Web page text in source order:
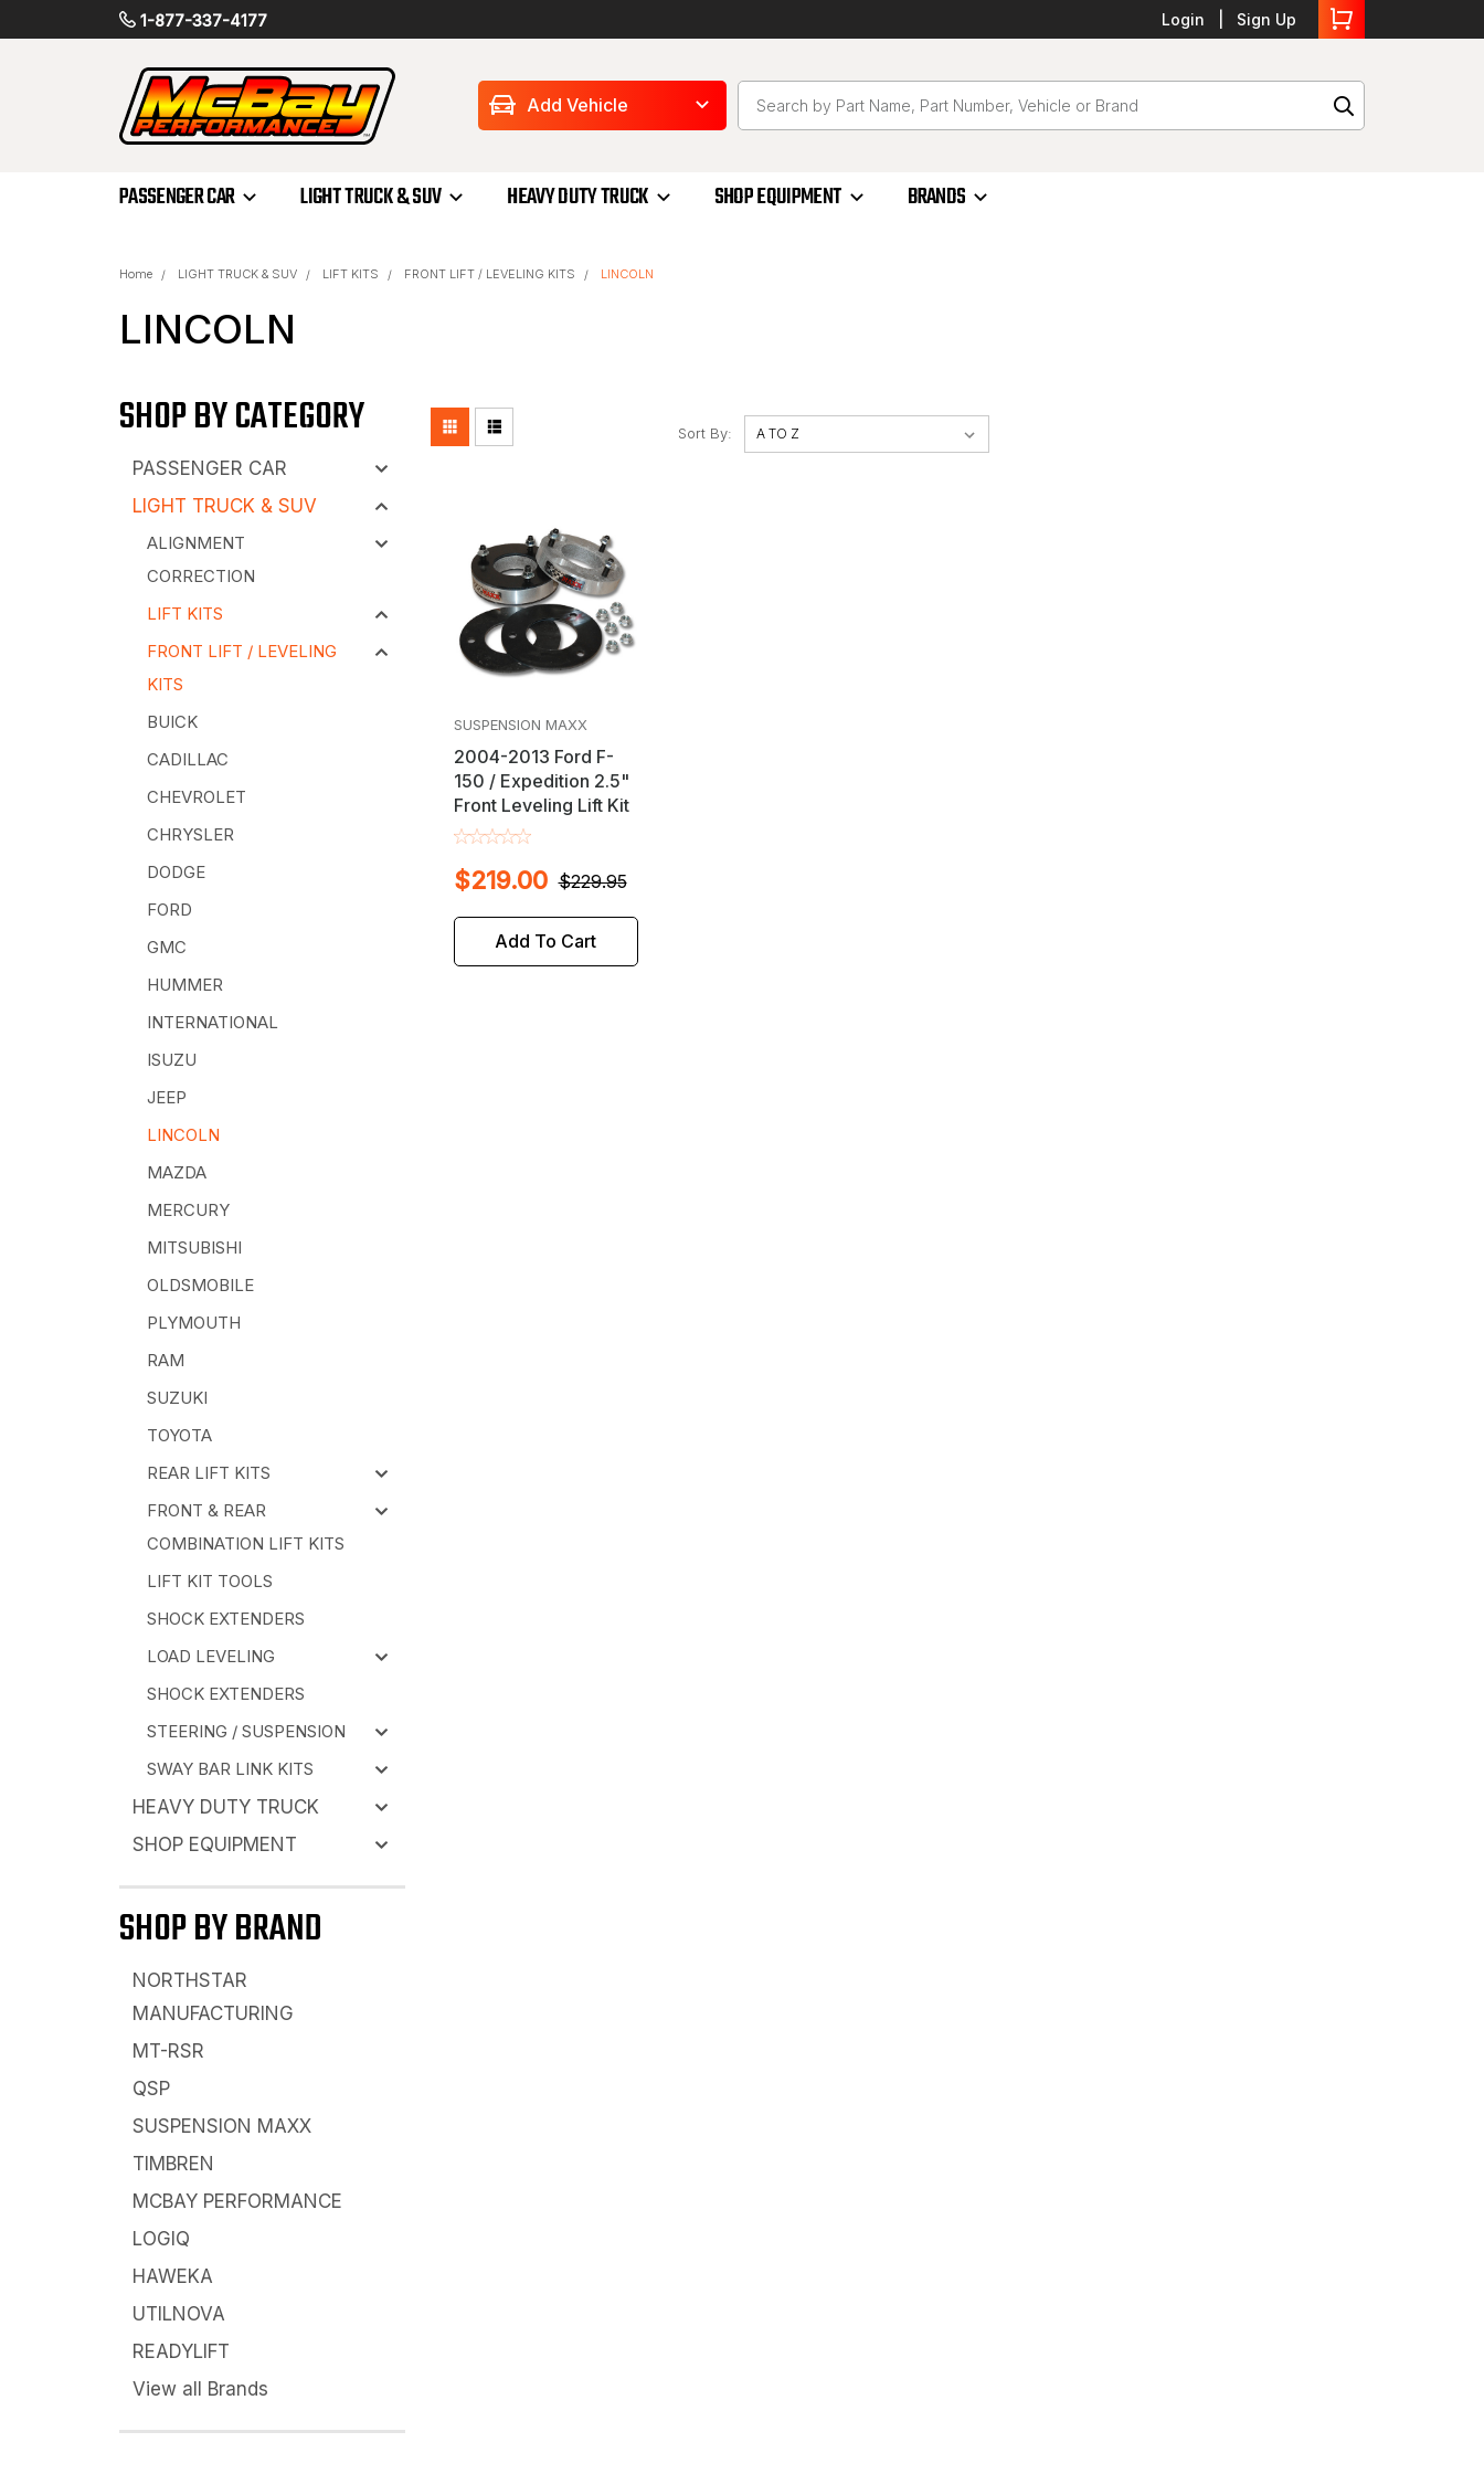
1-877-337-4177 Login Sign Up
Add Vehicle
PASSENGER CAR LIGHT TRUCK & SUV HEAVY DUTY TRUCK SHOP EQUIPMENT BRANDS
Home LIGHT TRUCK & SUV LIFT KITS FRONT LIFT / LEVELING KITS LINCOLN
LINCOLN
SHOP BY CATEGORY
PASSENGER CAR
LIGHT TRUCK & SUV
ALIGNMENT
CORRECTION
LIFT KITS
FRONT LIFT / LEVELING
KITS
BUICK
CADILLAC
CHEVROLET
CHRYSLER
DODGE
FORD
GMC
HUMMER
INTERNATIONAL
ISUZU
JEEP
LINCOLN
MAZDA
MERCURY
MITSUBISHI
OLDSMOBILE
PLYMOUTH
RAM
SUZUKI
TOYOTA
REAR LIFT KITS
FRONT & REAR
COMBINATION LIFT KITS
LIFT KIT TOOLS
SHOCK EXTENDERS
LOAD LEVELING
SHOCK EXTENDERS
STEERING / SUSPENSION
SWAY BAR LINK KITS
HEAVY DUTY TRUCK
SHOP EQUIPMENT
SHOP BY BRAND
NORTHSTAR
MANUFACTURING
MT-RSR
QSP
SUSPENSION MAXX
TIMBREN
MCBAY PERFORMANCE
LOGIQ
HAWEKA
UTILNOVA
READYLIFT
View all Brands
Sort By:
SUSPENSION MAXX
2004-2013 Ford F-
150 / Expedition 2.5"
Front Leveling Lift Kit
$229.95
$219.00
Add To Cart